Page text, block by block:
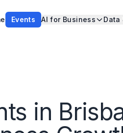
Events AI for Business Data
in